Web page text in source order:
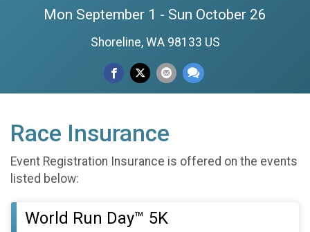
Mon September 1 - Sun October 26
Shoreline, WA 98133 US
Race Insurance
Event Registration Insurance is offered on the events
listed below:
World Run Day™ 5K